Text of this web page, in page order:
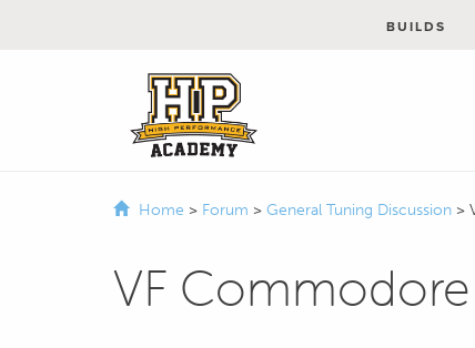
BUILDS
Home > Forum > General Tuning Discussion >
VF